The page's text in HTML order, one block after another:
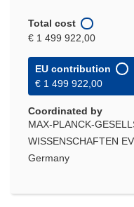
Total cost
€ 1 499 922,00
EU contribution
€ 1 499 922,00
Coordinated by
MAX-PLANCK-
WISSENSCHAFTEN EV
Germany